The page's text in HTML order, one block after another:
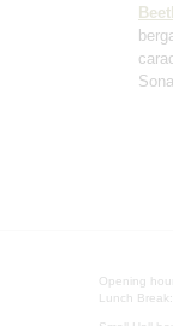
Opening
Lunch